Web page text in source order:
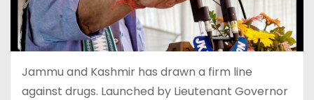
Jammu and Kashmir has drawn a firm line
against drugs. Launched by Lieutenant Governor